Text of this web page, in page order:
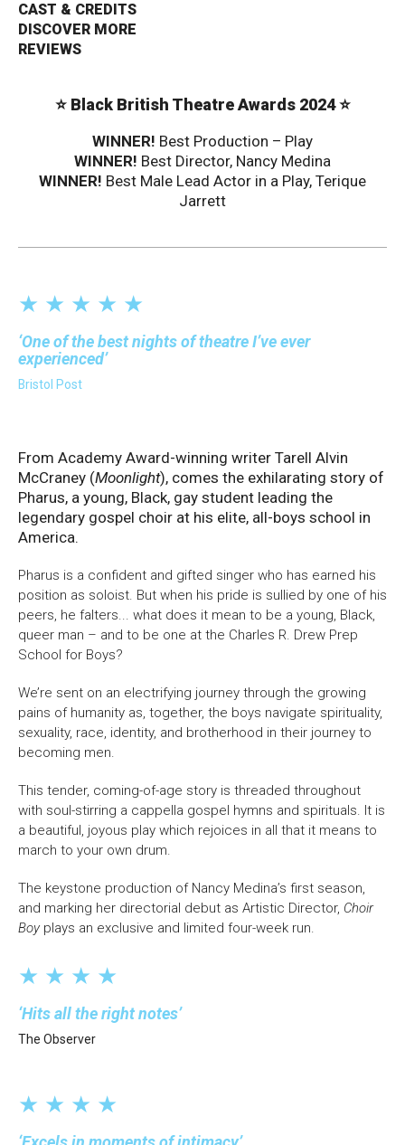
CAST & CREDITS
DISCOVER MORE
REVIEWS
⭐ Black British Theatre Awards 2024 ⭐
WINNER! Best Production – Play
WINNER! Best Director, Nancy Medina
WINNER! Best Male Lead Actor in a Play, Terique
Jarrett
★ ★ ★ ★ ★
One of the best nights of theatre I’ve ever
experienced
Bristol Post
From Academy Award-winning writer Tarell Alvin
McCraney (Moonlight), comes the exhilarating story of
Pharus, a young, Black, gay student leading the
legendary gospel choir at his elite, all-boys school in
America.
Pharus is a confident and gifted singer who has earned his
position as soloist. But when his pride is sullied by one of his
peers, he falters... what does it mean to be a young, Black,
queer man – and to be one at the Charles R. Drew Prep
School for Boys?
We’re sent on an electrifying journey through the growing
pains of humanity as, together, the boys navigate spirituality,
sexuality, race, identity, and brotherhood in their journey to
becoming men.
This tender, coming-of-age story is threaded throughout
with soul-stirring a cappella gospel hymns and spirituals. It is
a beautiful, joyous play which rejoices in all that it means to
march to your own drum.
The keystone production of Nancy Medina’s first season,
and marking her directorial debut as Artistic Director, Choir
Boyplays an exclusive and limited four-week run.
★ ★ ★ ★
Hits all the right notes
The Observer
★ ★ ★ ★